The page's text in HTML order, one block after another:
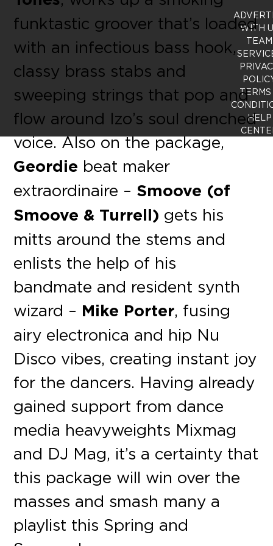
funktastic groover that’s loaded
with an infectious bass hook,
classy brass stabs and
sweeping strings that pop and
flow around Izo’s soul drenched
voice. Also on the package,
Geordie beat maker
extraordinaire – Smoove (of
Smoove & Turrell) gets his
mitts around the stems and
enlists the help of his
bandmate and resident synth
wizard – Mike Porter, fusing
airy electronica and hip Nu
Disco vibes, creating instant joy
for the dancers. Having already
gained support from dance
media heavyweights Mixmag
and DJ Mag, it’s a certainty that
this package will win over the
masses and smash many a
playlist this Spring and
WITH
TEAM
TERMS
HELP